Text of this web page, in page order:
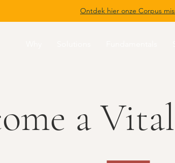
Ontdek hier onze Corpus
a